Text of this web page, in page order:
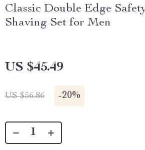
Classic Double Edge
Shaving Set for Men
US $45.49
US $56.86 -20%